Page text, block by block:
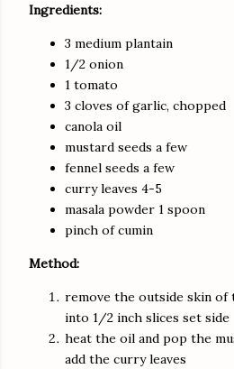
Ingredients:
3 medium plantain
1/2 onion
1 tomato
3 cloves of garlic, chopped
canola oil
mustard seeds a few
fennel seeds a few
curry leaves 4-5
masala powder 1 spoon
pinch of cumin
Method:
remove the outside skin of
into 1/2 inch slices set side
heat the oil and pop the
add the curry leaves